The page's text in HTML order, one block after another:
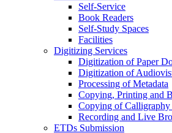
Self-Service
Book Readers
Self-Study Spaces
Facilities
Digitizing Services
Digitization of Paper
Digitization of
Processing of Metadata
Copying, Printing and
Copying of Calligraphy
Recording and Live
ETDs Submission